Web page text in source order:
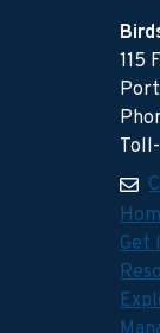
115
Port
Get